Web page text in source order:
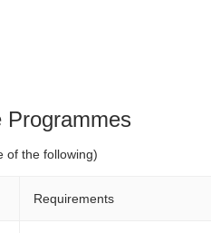
Programmes
of the following)
Requirements